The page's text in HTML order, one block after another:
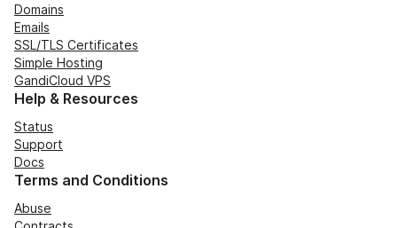
Domains
Emails
SSL/TLS Certificates
Simple Hosting
GandiCloud VPS
Help & Resources
Status
Support
Docs
Terms and Conditions
Abuse